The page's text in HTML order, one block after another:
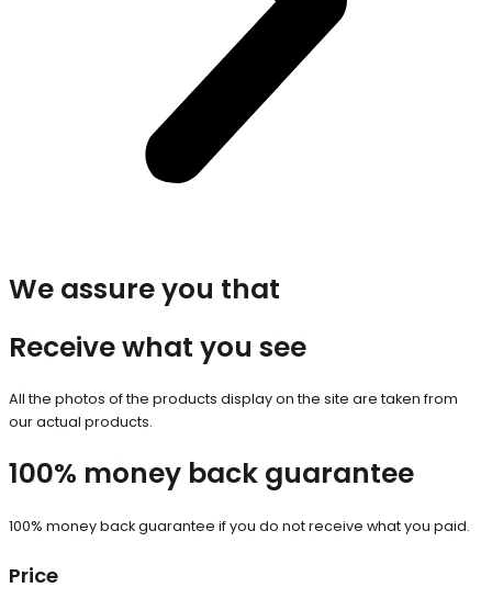
We assure you that
Receive what you see
All the photos of the products display on the site are taken from
our actual products.
100% money back guarantee
100% money back guarantee if you do not receive what you paid.
Price